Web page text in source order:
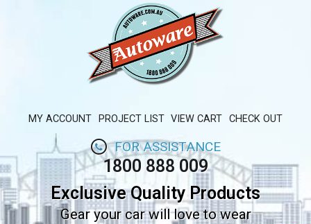
MY ACCOUNT PROJECT LIST VIEW CART CHECK OUT
FOR ASSISTANCE
1800 888 009
Exclusive Quality Products
Gear your car will love to wear